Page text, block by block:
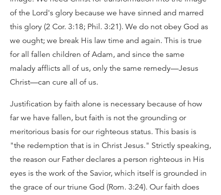
of the Lord's glory because we have sinned and marred
this glory (2 Cor. 3:18; Phil. 3:21). We do not obey God as
we ought; we break His law time and again. This is true
for all fallen children of Adam, and since the same
malady afflicts all of us, only the same remedy—Jesus
Christ—can cure all of us.
Justification by faith alone is necessary because of how
far we have fallen, but faith is not the grounding or
meritorious basis for our righteous status. This basis is
"the redemption that is in Christ Jesus." Strictly speaking,
the reason our Father declares a person righteous in His
eyes is the work of the Savior, which itself is grounded in
the grace of our triune God (Rom. 3:24). Our faith does